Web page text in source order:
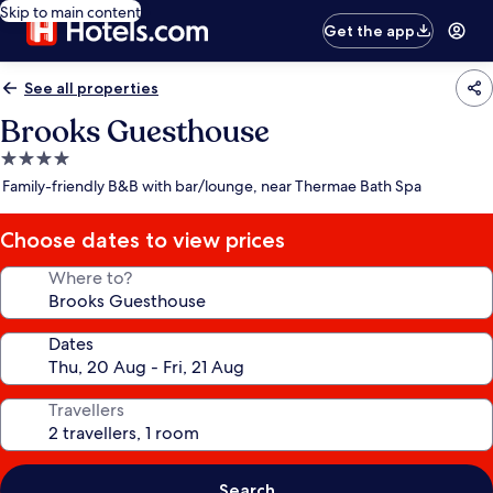
Skip to main content
Get the app
See all properties
Brooks Guesthouse
4.0
star
Family-friendly B&B with bar/lounge, near Thermae Bath Spa
Choose dates to view prices
Where to?
Dates
Travellers